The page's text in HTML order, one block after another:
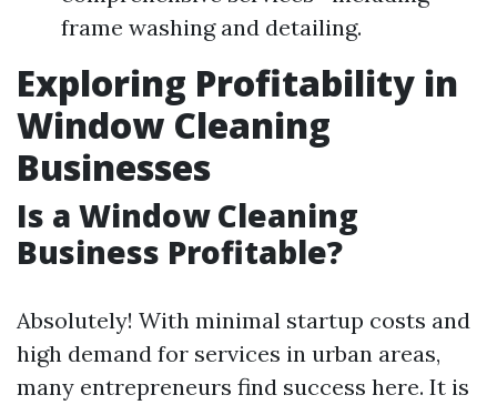
frame washing and detailing.
Exploring Profitability in
Window Cleaning
Businesses
Is a Window Cleaning
Business Profitable?
Absolutely! With minimal startup costs and
high demand for services in urban areas,
many entrepreneurs find success here. It is